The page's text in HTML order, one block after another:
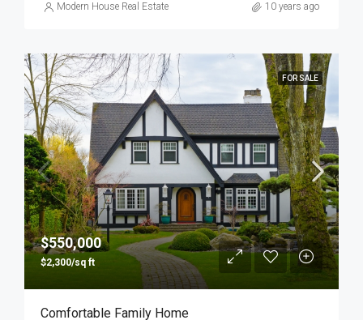
Modern House Real Estate 10 years ago
FOR SALE
$550,000
$2,300/sq ft
Comfortable Family Home